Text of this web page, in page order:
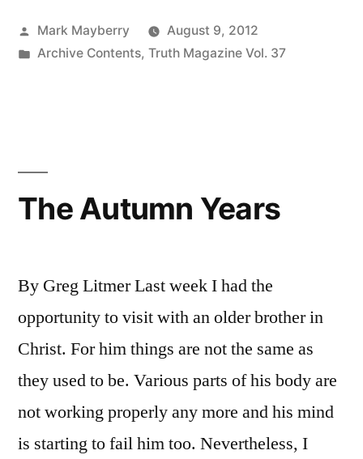
Posted
by
Mark Mayberry
August 9, 2012
Posted
Archive Contents, Truth Magazine Vol. 37
The Autumn Years
By Greg Litmer Last week I had the
opportunity to visit with an older brother in
Christ. For him things are not the same as
they used to be. Various parts of his body are
not working properly any more and his mind
is starting to fail him too. Nevertheless, I